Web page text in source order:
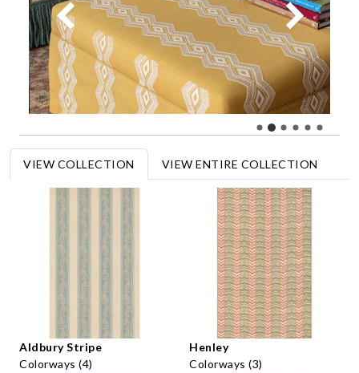
VIEW COLLECTION VIEW ENTIRE COLLECTION
Aldbury Stripe
Colorways (4)
Henley
Colorways (3)